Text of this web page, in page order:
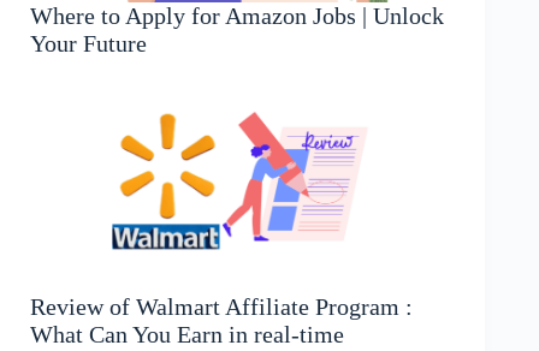
Where to Apply for Amazon Jobs | Unlock
Your Future
Review of Walmart Affiliate Program :
What Can You Earn in real-time